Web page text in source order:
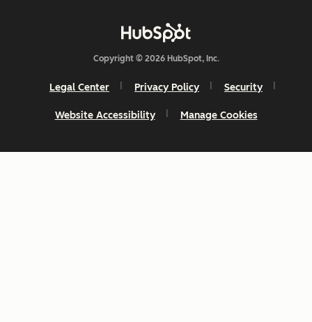
Copyright © 2026 HubSpot, Inc.
Legal Center Privacy Policy Security
Website Accessibility Manage Cookies